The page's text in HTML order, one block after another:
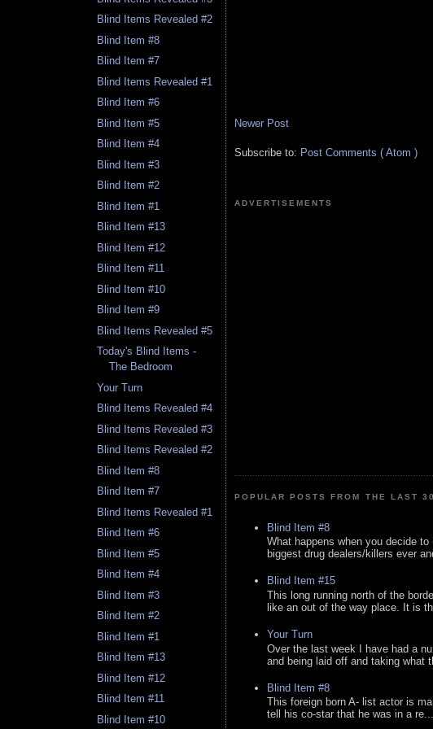
Blind Items Revealed #2
Blind Item #8
Blind Item #7
Blind Items Revealed #1
Blind Item #6
Blind Item #5
Blind Item #4
Blind Item #3
Blind Item #2
Blind Item #1
Blind Item #13
Blind Item #12
Blind Item #11
Blind Item #10
Blind Item #9
Blind Items Revealed #5
Today's Blind Items -
The Bedroom
Your Turn
Blind Items Revealed #4
Blind Items Revealed #3
Blind Items Revealed #2
Blind Item #8
Blind Item #7
Blind Items Revealed #1
Blind Item #6
Blind Item #5
Blind Item #4
Blind Item #3
Blind Item #2
Blind Item #1
Blind Item #13
Blind Item #12
Blind Item #11
Blind Item #10
Newer Post
Subscribe to: Post Comments ( Atom )
ADVERTISEMENTS
POPULAR POSTS FROM THE LAST
Blind Item #8
What happens when you decide
biggest drug dealers/killers ever
Blind Item #15
This long running north of the
like an out of the way place. It is
Your Turn
Over the last week I have had a
and being laid off and taking what
Blind Item #8
This foreign born A- list actor is
tell his co-star that he was in a re...